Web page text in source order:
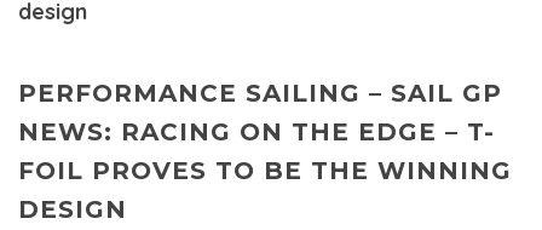
PERFORMANCE SAILING – SAIL GP
NEWS: RACING ON THE EDGE – T-
FOIL PROVES TO BE THE WINNING
DESIGN